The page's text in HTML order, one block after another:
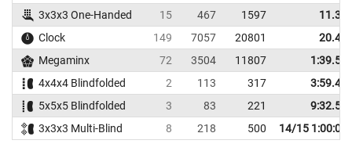
3x3x3 One-Handed
15 467 1597
11.35
Clock
149 7057 20801
20.44
Megaminx
72 3504 11807
1:39.57
4x4x4 Blindfolded
2 113 317
3:59.43
5x5x5 Blindfolded
3 83 221
9:32.57
3x3x3 Multi-Blind
8 218 500 14/15 1:00:00